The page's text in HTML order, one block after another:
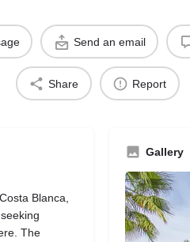
Send an email
Share Report
Blanca,
The
Gallery